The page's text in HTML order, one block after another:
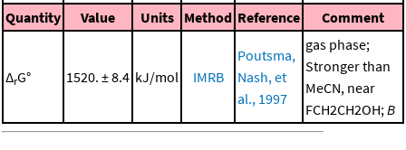
Quantity
Value Units Method Reference Comment
ΔrG° 1520. ± 8.4 kJ/mol IMRB
Poutsma,
Nash, et
al., 1997
gas phase;
Stronger than
MeCN, near
FCH2CH2OH; B